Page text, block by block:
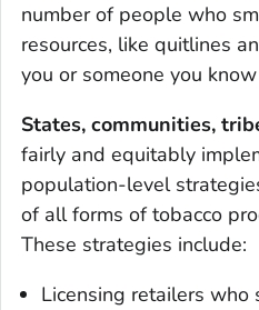
number of people who
resources, like quitlines
you or someone you
States, communities,
fairly and equitably
population-level
of all forms of tobacco
These strategies include:
Licensing retailers